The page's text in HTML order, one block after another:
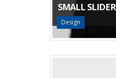
SMALL SLIDER
Design